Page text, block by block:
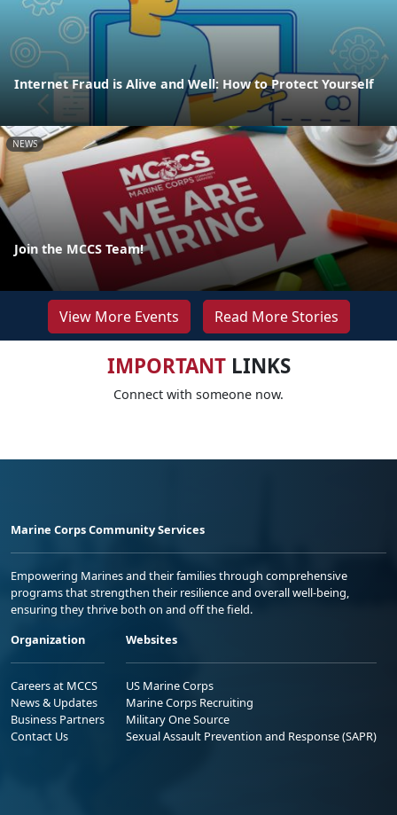
Internet Fraud is Alive and Well: How to Protect Yourself
NEWS
Join the MCCS Team!
View More Events Read More Stories
IMPORTANTLINKS
Connect with someone now.
Marine Corps Community Services
Empowering Marines and their families through comprehensive
programs that strengthen their resilience and overall well-being,
ensuring they thrive both on and off the field.
Organization
Careers at MCCS
News & Updates
Business Partners
Contact Us
Websites
US Marine Corps
Marine Corps Recruiting
Military One Source
Sexual Assault Prevention and Response (SAPR)